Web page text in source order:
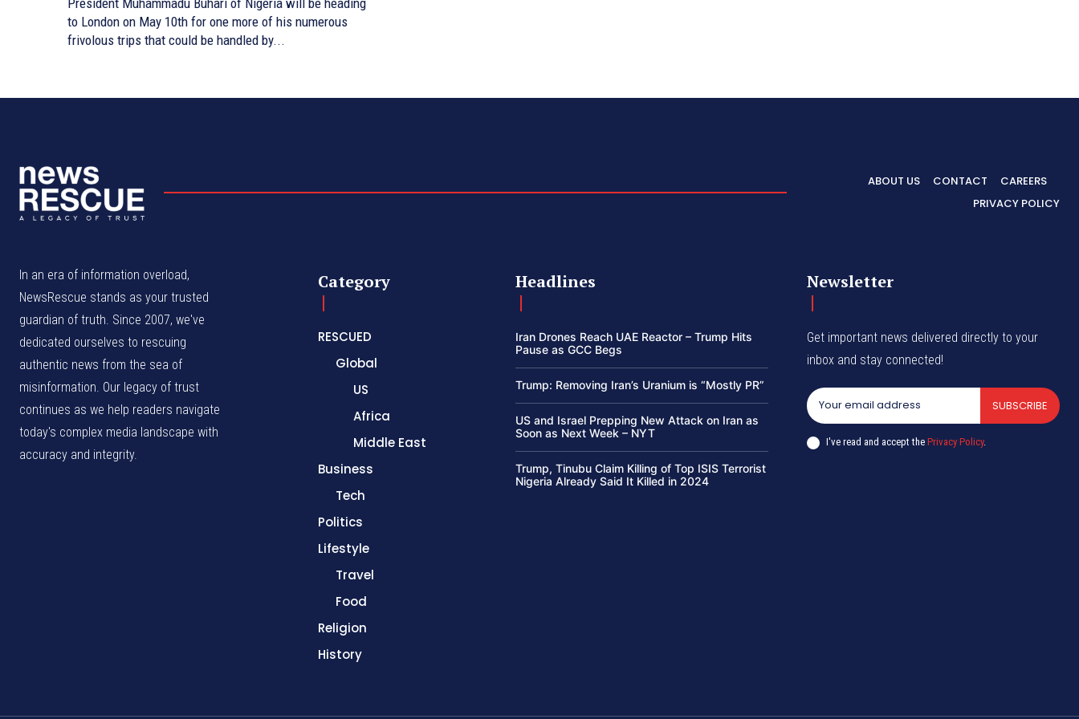
to London on May 10th for one more of his numerous
frivolous trips that could be handled by...
ABOUT US CONTACT
CAREERS
PRIVACY POLICY
In an era of information overload,
NewsRescue stands as your trusted
guardian of truth. Since 2007, we've
dedicated ourselves to rescuing
authentic news from the sea of
misinformation. Our legacy of trust
continues as we help readers navigate
today's complex media landscape with
accuracy and integrity.
Category
RESCUED
Global
US
Africa
Middle East
Business
Tech
Politics
Lifestyle
Travel
Food
Religion
History
Headlines
Iran Drones Reach UAE Reactor – Trump Hits
Pause as GCC Begs
Trump: Removing Iran’s Uranium is “Mostly PR”
US and Israel Prepping New Attack on Iran as
Soon as Next Week – NYT
Trump, Tinubu Claim Killing of Top ISIS Terrorist
Nigeria Already Said It Killed in 2024
Newsletter
Get important news delivered directly to your
inbox and stay connected!
SUBSCRIBE
I've read and accept thePrivacy Policy.